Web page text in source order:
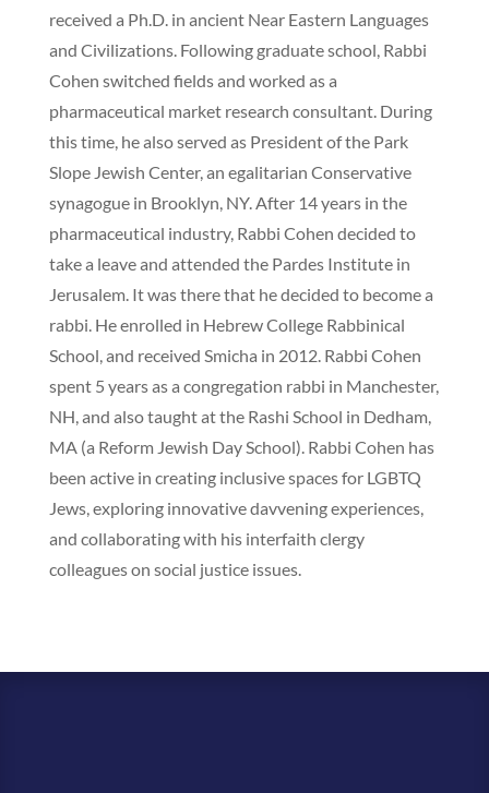
received a Ph.D. in ancient Near Eastern Languages
and Civilizations. Following graduate school, Rabbi
Cohen switched fields and worked as a
pharmaceutical market research consultant. During
this time, he also served as President of the Park
Slope Jewish Center, an egalitarian Conservative
synagogue in Brooklyn, NY. After 14 years in the
pharmaceutical industry, Rabbi Cohen decided to
take a leave and attended the Pardes Institute in
Jerusalem. It was there that he decided to become a
rabbi. He enrolled in Hebrew College Rabbinical
School, and received Smicha in 2012. Rabbi Cohen
spent 5 years as a congregation rabbi in Manchester,
NH, and also taught at the Rashi School in Dedham,
MA (a Reform Jewish Day School). Rabbi Cohen has
been active in creating inclusive spaces for LGBTQ
Jews, exploring innovative davvening experiences,
and collaborating with his interfaith clergy
colleagues on social justice issues.